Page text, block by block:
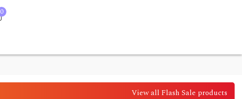
0
View all Flash Sale products